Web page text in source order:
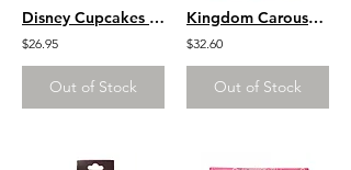
Disney Cupcakes 4 Pin Set
$26.95
Out of Stock
Kingdom Carousel Horses 4 Pin Set
$32.60
Out of Stock